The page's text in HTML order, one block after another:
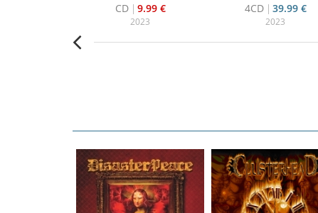
CD
9.99 €
2023
4CD
39.99 €
2023